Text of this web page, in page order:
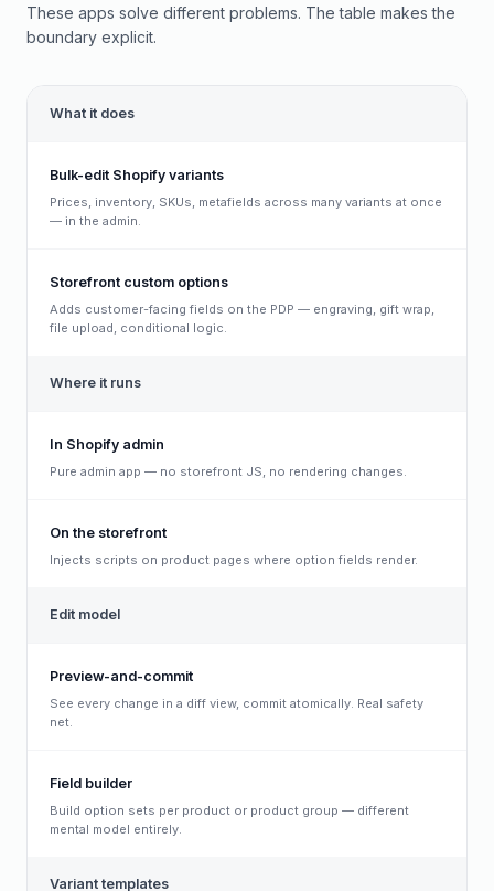
These apps solve different problems. The table makes the
boundary explicit.
What it does
Bulk-edit Shopify variants
Prices, inventory, SKUs, metafields across many variants at once
— in the admin.
Storefront custom options
Adds customer-facing fields on the PDP — engraving, gift wrap,
file upload, conditional logic.
Where it runs
In Shopify admin
Pure admin app — no storefront JS, no rendering changes.
On the storefront
Injects scripts on product pages where option fields render.
Edit model
Preview-and-commit
See every change in a diff view, commit atomically. Real safety
net.
Field builder
Build option sets per product or product group — different
mental model entirely.
Variant templates